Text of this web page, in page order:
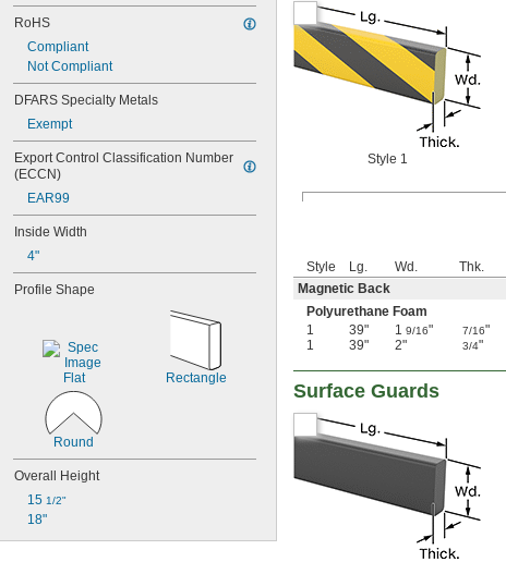
RoHS
Compliant
Not Compliant
DFARS Specialty Metals
Exempt
Export Control Classification Number
(ECCN)
EAR99
Inside Width
4"
Profile Shape
Flat Rectangle
Round
Overall Height
15 1/2"
18"
Style 1
Style Lg. Wd. Thk.
Magnetic Back
Polyurethane Foam
1
39" 1 9/16" 7/16"
1
39" 2" 3/4"
Surface Guards